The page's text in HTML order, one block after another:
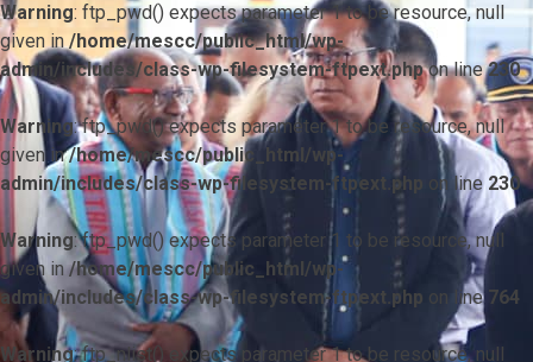
Warning: ftp_pwd() expects parameter 1 to be resource, null
given in/home/mescc/public_html/wp-
admin/includes/class-wp-filesystem-ftpext.phpon line230
Warning: ftp_pwd() expects parameter 1 to be resource, null
given in/home/mescc/public_html/wp-
admin/includes/class-wp-filesystem-ftpext.php on line230
Warning: ftp_pwd() expects parameter 1 to be resource, null
given in/home/mescc/public_html/wp-
admin/includes/class-wp-filesystem-ftpext.php on line 764
Warning: ftp_nlist() expects parameter 1 to be resource, null